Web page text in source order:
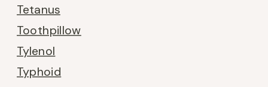
Tetanus
Toothpillow
Tylenol
Typhoid